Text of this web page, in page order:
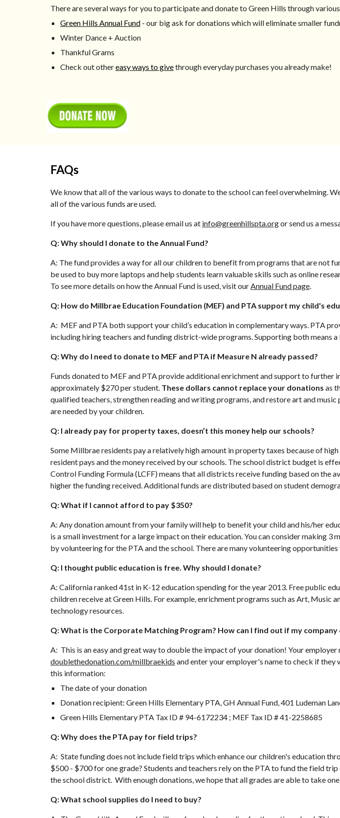
There are several ways for you to participate and donate to Green Hills through
Green Hills Annual Fund- our big ask for donations which will eliminate smaller
Winter Dance + Auction
Thankful Grams
Check out othereasy ways to givethrough everyday purchases you already make!
FAQs
We know that all of the various ways to donate to the school can feel overwhelming.
all of the various funds are used.
If you have more questions, please email us at info@greenhillspta.orgor send us a
Q: Why should I donate to the Annual Fund?
A: The fund provides a way for all our children to benefit from programs that are not
be used to buy more laptops and help students learn valuable skills such as online
To see more details on how the Annual Fund is used, visit ourAnnual Fund page.
Q: How do Millbrae Education Foundation (MEF) and PTA support my child's
A: MEF and PTA both support your child’s education in complementary ways. PTA
including hiring teachers and funding district-wide programs. Supporting both means
Q: Why do I need to donate to MEF and PTA if Measure N already passed?
Funds donated to MEF and PTA provide additional enrichment and support to further
approximately $270 per student.These dollars cannot replace your donations as
qualified teachers, strengthen reading and writing programs, and restore art and
are needed by your children.
Q: I already pay for property taxes, doesn’t this money help our schools?
Some Millbrae residents pay a relatively high amount in property taxes because of
resident pays and the money received by our schools. The school district budget is
Control Funding Formula (LCFF) means that all districts receive funding based on the
higher the funding received. Additional funds are distributed based on student
Q: What if I cannot afford to pay $350?
A: Any donation amount from your family will help to benefit your child and his/her
is a small investment for a large impact on their education. You can consider making
by volunteering for the PTA and the school. There are many volunteering
Q: I thought public education is free. Why should I donate?
A: California ranked 41st in K-12 education spending for the year 2013. Free public
children receive at Green Hills. For example, enrichment programs such as Art, Music
technology resources.
Q: What is the Corporate Matching Program? How can I find out if my
A: This is an easy and great way to double the impact of your donation! Your
doublethedonation.com/millbraekids and enter your employer's name to check if
this information:
The date of your donation
Donation recipient: Green Hills Elementary PTA, GH Annual Fund, 401 Ludeman
Green Hills Elementary PTA Tax ID # 94-6172234 ; MEF Tax ID # 41-2258685
Q: Why does the PTA pay for field trips?
A: State funding does not include field trips which enhance our children's education
$500 - $700 for one grade? Students and teachers rely on the PTA to fund the field
the school district. With enough donations, we hope that all grades are able to take
Q: What school supplies do I need to buy?